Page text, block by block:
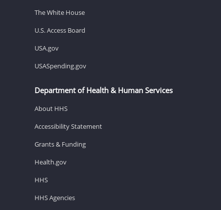
The White House
U.S. Access Board
USA.gov
USASpending.gov
Department of Health & Human Services
About HHS
Accessibility Statement
Grants & Funding
Health.gov
HHS
HHS Agencies